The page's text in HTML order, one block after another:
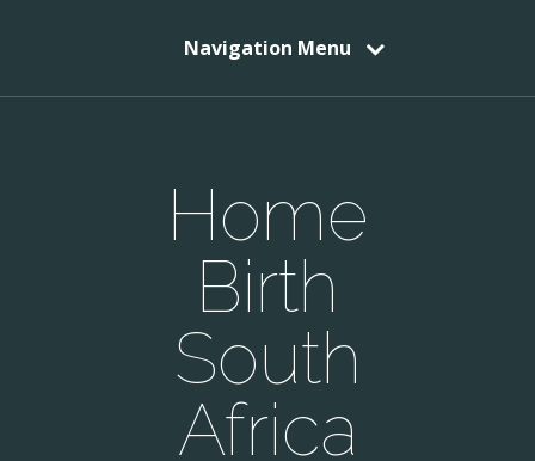
Navigation Menu
Home
Birth
South
Africa